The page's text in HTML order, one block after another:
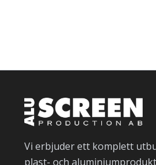
Vi erbjuder ett komplett
plast- och